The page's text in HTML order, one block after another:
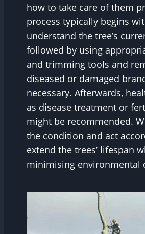
how to take care of them
process typically begins
understand the tree’s
followed by using
and trimming tools and
diseased or damaged
necessary. Afterwards,
as disease treatment or
might be recommended.
the condition and act
extend the trees’ lifespan
minimising environmental